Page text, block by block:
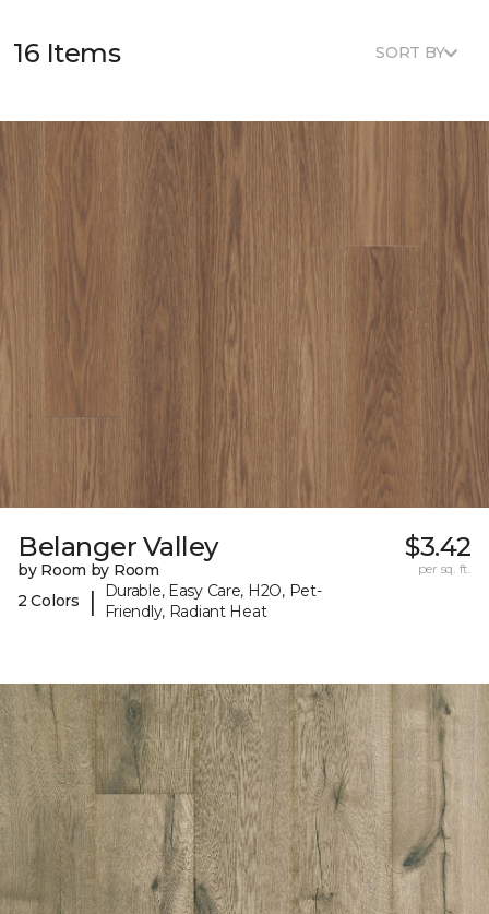
16 Items SORT BY
Belanger Valley
by Room by Room
2 Colors
|
Durable, Easy Care, H2O, Pet-
Friendly, Radiant Heat
$3.42
per sq. ft.